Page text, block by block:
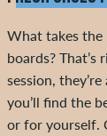
What takes the
boards?
session,
you’ll find the
or for yourself.